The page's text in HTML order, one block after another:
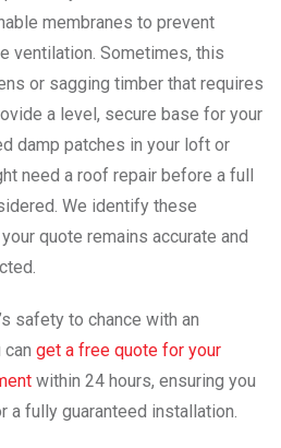
membranes to prevent
ventilation. Sometimes, this
or sagging timber that requires
a level, secure base for your
damp patches in your loft or
need a roof repair before a full
We identify these
quote remains accurate and
safety to chance with an
get a free quote for your
within 24 hours, ensuring you
a fully guaranteed installation.